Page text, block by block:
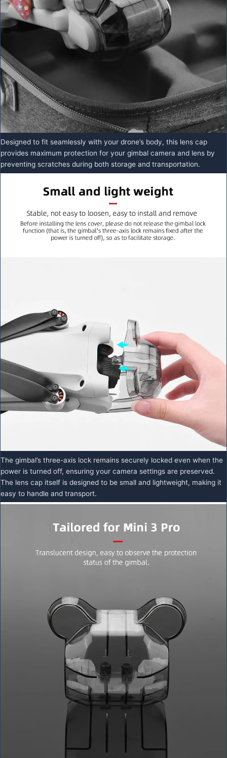
Designed to fit seamlessly with your drone’s body, this lens cap
provides maximum protection for your gimbal camera and lens by
preventing scratches during both storage and transportation.
The gimbal’s three-axis lock remains securely locked even when the
power is turned off, ensuring your camera settings are preserved.
The lens cap itself is designed to be small and lightweight, making it
easy to handle and transport.